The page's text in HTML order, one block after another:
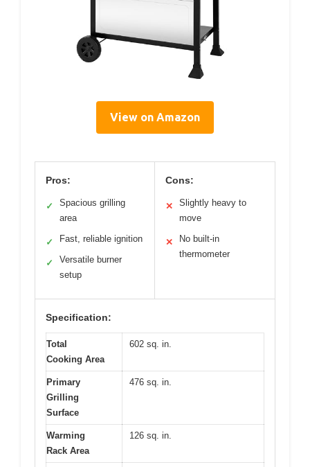
View on Amazon
Pros:
✓
Spacious grilling
area
✓ Fast, reliable ignition
✓
Versatile burner
setup
Cons:
✕
Slightly heavy to
move
✕
No built-in
thermometer
Specification:
Total
Cooking Area
602 sq. in.
Primary
Grilling
Surface
476 sq. in.
Warming
Rack Area
126 sq. in.